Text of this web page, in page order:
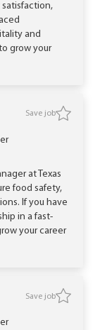
satisfaction,
and
grow your
at Texas
food safety,
If you have
in a fast-
your career
Save job
Save job